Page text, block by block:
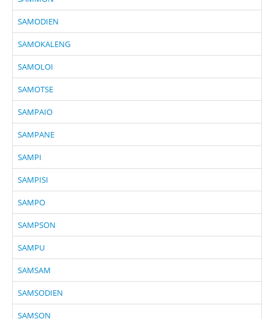
SAMODIEN
SAMOKALENG
SAMOLOI
SAMOTSE
SAMPAIO
SAMPANE
SAMPI
SAMPISI
SAMPO
SAMPSON
SAMPU
SAMSAM
SAMSODIEN
SAMSON